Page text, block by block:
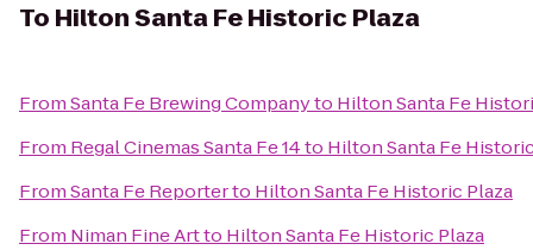
To Hilton Santa Fe Historic Plaza
FromSanta Fe Brewing Companyto Hilton Santa Fe
From Regal Cinemas Santa Fe 14to Hilton Santa Fe
FromSanta Fe Reporterto Hilton Santa Fe Historic Plaza
From Niman Fine Artto Hilton Santa Fe Historic Plaza